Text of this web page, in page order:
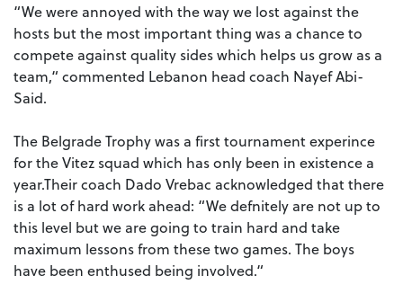
“We were annoyed with the way we lost against the
hosts but the most important thing was a chance to
compete against quality sides which helps us grow as a
team,“ commented Lebanon head coach Nayef Abi-
Said.
The Belgrade Trophy was a first tournament experince
for the Vitez squad which has only been in existence a
year.Their coach Dado Vrebac acknowledged that there
is a lot of hard work ahead: “We defnitely are not up to
this level but we are going to train hard and take
maximum lessons from these two games. The boys
have been enthused being involved.“